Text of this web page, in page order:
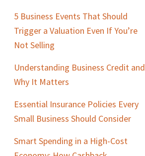
5 Business Events That Should
Trigger a Valuation Even If You’re
Not Selling
Understanding Business Credit and
Why It Matters
Essential Insurance Policies Every
Small Business Should Consider
Smart Spending in a High-Cost